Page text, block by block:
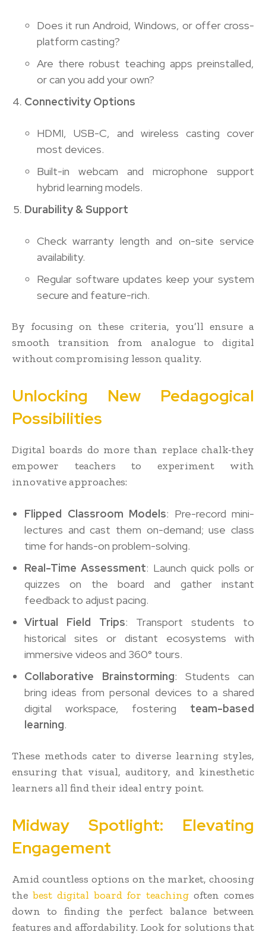
Does it run Android, Windows, or offer cross-
platform casting?
Are there robust teaching apps preinstalled,
or can you add your own?
Connectivity Options
HDMI, USB-C, and wireless casting cover
most devices.
Built-in webcam and microphone support
hybrid learning models.
Durability & Support
Check warranty length and on-site service
availability.
Regular software updates keep your system
secure and feature-rich.
By focusing on these criteria, you’ll ensure a
smooth transition from analogue to digital
without compromising lesson quality.
Unlocking New Pedagogical
Possibilities
Digital boards do more than replace chalk-they
empower teachers to experiment with
innovative approaches:
Flipped Classroom Models: Pre-record mini-
lectures and cast them on-demand; use class
time for hands-on problem-solving.
Real-Time Assessment: Launch quick polls or
quizzes on the board and gather instant
feedback to adjust pacing.
Virtual Field Trips: Transport students to
historical sites or distant ecosystems with
immersive videos and 360° tours.
Collaborative Brainstorming: Students can
bring ideas from personal devices to a shared
digital workspace, fostering team-based
learning.
These methods cater to diverse learning styles,
ensuring that visual, auditory, and kinesthetic
learners all find their ideal entry point.
Midway Spotlight: Elevating
Engagement
Amid countless options on the market, choosing
the best digital board for teaching often comes
down to finding the perfect balance between
features and affordability. Look for solutions that